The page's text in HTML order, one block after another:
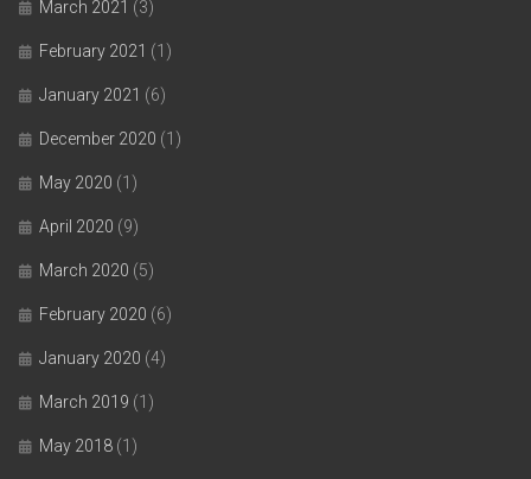
March 2021 (3)
February 2021 (1)
January 2021 (6)
December 2020 (1)
May 2020 (1)
April 2020 (9)
March 2020 (5)
February 2020 (6)
January 2020 (4)
March 2019 (1)
May 2018 (1)